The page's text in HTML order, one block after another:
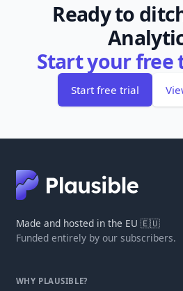
Ready to
Start your free
Start free trial
Made and hosted in the EU 🇪🇺
Funded entirely by our subscribers.
WHY PLAUSIBLE?